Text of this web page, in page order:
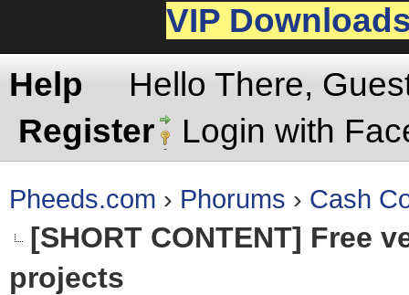
VIP
Help
Hello There,
Register
Login with
Pheeds.com › Phorums › Cash
[SHORT CONTENT] Free
projects